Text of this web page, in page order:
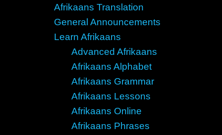
Afrikaans Translation
General Announcements
Learn Afrikaans
Advanced Afrikaans
Afrikaans Alphabet
Afrikaans Grammar
Afrikaans Lessons
Afrikaans Online
Afrikaans Phrases